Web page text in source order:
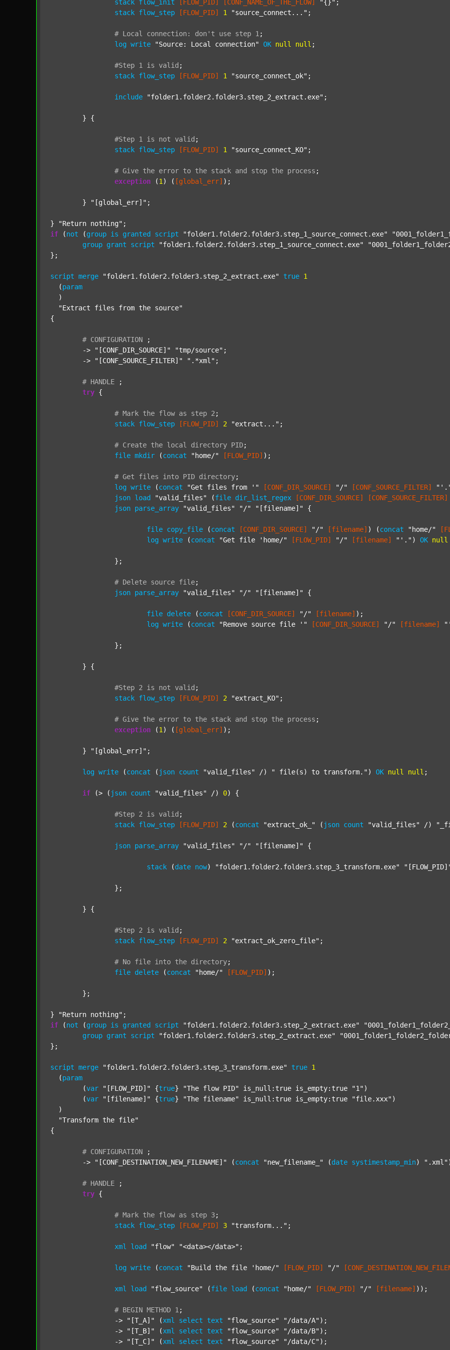
stack flow_init [FLOW_PID] [CONF_NAME_OF_THE_FLOW] "{}" ;
stack flow_step [FLOW_PID] 1 "source_connect..." ;
# Local connection: don't use step 1 ;
log write "Source: Local connection" OK null null ;
#Step 1 is valid ;
stack flow_step [FLOW_PID] 1 "source_connect_ok" ;
include "folder1.folder2.folder3.step_2_extract.exe" ;
#Step 1 is not valid ;
stack flow_step [FLOW_PID] 1 "source_connect_KO" ;
# Give the error to the stack and stop the process ;
exception (1 ) ( [global_err] );
	}
"[global_err]" ;
} "Return nothing"
if (not (group is granted script "folder1.folder2.folder3.step_1_source_connect.exe"
group grant script "folder1.folder2.folder3.step_1_source_connect.exe"
};
script merge "folder1.folder2.folder3.step_2_extract.exe" true 1
  (
param
  )
"Extract files from the source"
{
# CONFIGURATION
;
	->
"[CONF_DIR_SOURCE]" "tmp/source" ;
	->
"[CONF_SOURCE_FILTER]" ".*xml" ;
# HANDLE
;
try {
# Mark the flow as step 2 ;
stack flow_step [FLOW_PID] 2 "extract..." ;
# Create the local directory PID;
file mkdir (concat "home/" [FLOW_PID] );
# Get files into PID directory;
log write (concat "Get files from '" [CONF_DIR_SOURCE] "/" [CONF_SOURCE_FILTER]
json load "valid_files" (file dir_list_regex [CONF_DIR_SOURCE] [CONF_SOURCE_FILTER]
json parse_array "valid_files" "/" "[filename]" {
file copy_file (concat [CONF_DIR_SOURCE] "/" [filename] ) (concat "home/"
log write (concat "Get file 'home/" [FLOW_PID] "/" [filename] "'." ) OK null
# Delete source file;
json parse_array "valid_files" "/" "[filename]" {
file delete (concat [CONF_DIR_SOURCE] "/" [filename] );
log write (concat "Remove source file '" [CONF_DIR_SOURCE] "/" [filename]
#Step 2 is not valid ;
stack flow_step [FLOW_PID] 2 "extract_KO" ;
# Give the error to the stack and stop the process ;
exception (1 ) ( [global_err] );
	}
"[global_err]" ;
log write (concat ( json count "valid_files" /) " file(s) to transform." ) OK null null ;
if (> ( json count "valid_files" /) 0) {
#Step 2 is valid ;
stack flow_step [FLOW_PID] 2 (concat "extract_ok_" ( json count "valid_files" /)
json parse_array "valid_files" "/" "[filename]" {
stack (date now) "folder1.folder2.folder3.step_3_transform.exe"
#Step 2 is valid ;
stack flow_step [FLOW_PID] 2 "extract_ok_zero_file" ;
# No file into the directory;
file delete (concat "home/" [FLOW_PID] );
} "Return nothing"
if (not (group is granted script "folder1.folder2.folder3.step_2_extract.exe"
group grant script "folder1.folder2.folder3.step_2_extract.exe"
};
script merge "folder1.folder2.folder3.step_3_transform.exe" true 1
  (
param
  	(
var "[FLOW_PID]" {true} "The flow PID" is_null:true is_empty:true "1" )
  	(
var "[filename]" {true} "The filename" is_null:true is_empty:true "file.xxx" )
  )
"Transform the file"
{
# CONFIGURATION
;
	->
"[CONF_DESTINATION_NEW_FILENAME]" (concat "new_filename_" (date systimestamp_min) ".xml"
# HANDLE
;
try {
# Mark the flow as step 3;
stack flow_step [FLOW_PID] 3 "transform..." ;
xml load "flow" "<data></data>" ;
log write (concat "Build the file 'home/" [FLOW_PID] "/"
xml load "flow_source" (file load (concat "home/" [FLOW_PID] "/" [filename] ));
# BEGIN METHOD 1 ;
		->
"[T_A]" (xml select text "flow_source" "/data/A" );
		->
"[T_B]" (xml select text "flow_source" "/data/B" );
		->
"[T_C]" (xml select text "flow_source" "/data/C" );